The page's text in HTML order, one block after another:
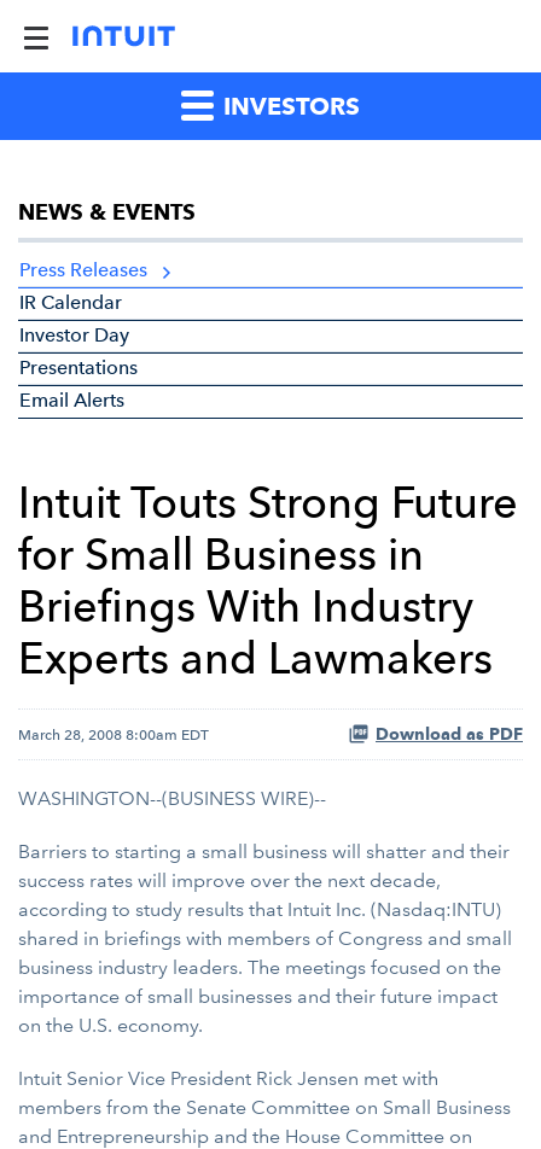
INVESTORS
NEWS & EVENTS
Press Releases
IR Calendar
Investor Day
Presentations
Email Alerts
Intuit Touts Strong Future
for Small Business in
Briefings With Industry
Experts and Lawmakers
March 28, 2008 8:00am EDT Download as PDF
WASHINGTON--(BUSINESS WIRE)--
Barriers to starting a small business will shatter and their
success rates will improve over the next decade,
according to study results that Intuit Inc. (Nasdaq:INTU)
shared in briefings with members of Congress and small
business industry leaders. The meetings focused on the
importance of small businesses and their future impact
on the U.S. economy.
Intuit Senior Vice President Rick Jensen met with
members from the Senate Committee on Small Business
and Entrepreneurship and the House Committee on